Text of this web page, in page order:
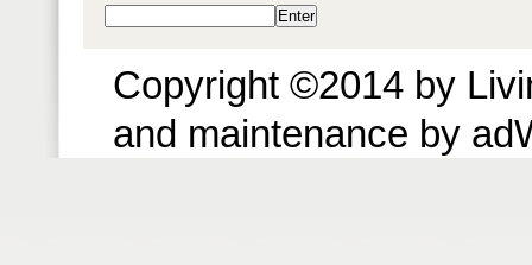
Copyright ©2014 by
and maintenance by